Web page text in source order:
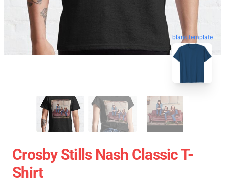
blank template
Crosby Stills Nash Classic T-
Shirt